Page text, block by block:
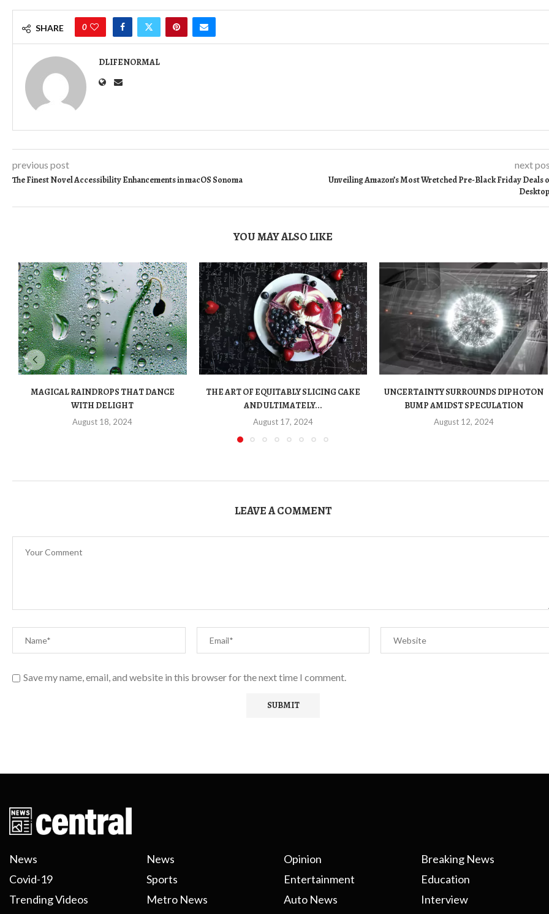
SHARE 0
DLIFENORMAL
previous post
The Finest Novel Accessibility Enhancements in macOS Sonoma
next
Unveiling Amazon’s Most Wretched Pre-Black Friday Deals
YOU MAY ALSO LIKE
MAGICAL RAINDROPS THAT DANCE
WITH DELIGHT
August 18, 2024
THE ART OF EQUITABLY SLICING CAKE
AND ULTIMATELY...
August 17, 2024
UNCERTAINTY SURROUNDS DIPHOTON
BUMP AMIDST SPECULATION
August 12, 2024
LEAVE A COMMENT
Save my name, email, and website in this browser for the next time I comment.
News
Covid-19
Trending Videos
News
Sports
Metro News
Opinion
Entertainment
Auto News
Breaking News
Education
Interview